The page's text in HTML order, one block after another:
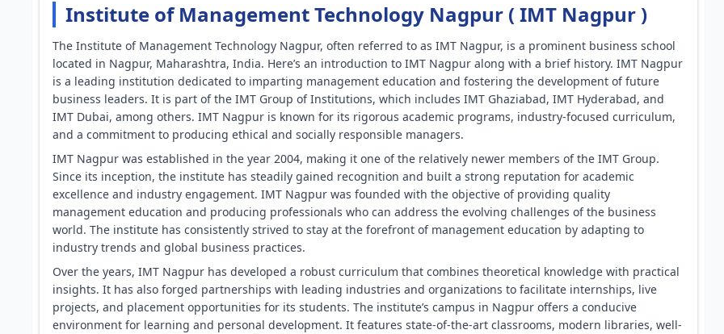
Institute of Management Technology Nagpur ( IMT Nagpur )
The Institute of Management Technology Nagpur, often referred to as IMT Nagpur, is a prominent business school
located in Nagpur, Maharashtra, India. Here’s an introduction to IMT Nagpur along with a brief history. IMT Nagpur
is a leading institution dedicated to imparting management education and fostering the development of future
business leaders. It is part of the IMT Group of Institutions, which includes IMT Ghaziabad, IMT Hyderabad, and
IMT Dubai, among others. IMT Nagpur is known for its rigorous academic programs, industry-focused curriculum,
and a commitment to producing ethical and socially responsible managers.
IMT Nagpur was established in the year 2004, making it one of the relatively newer members of the IMT Group.
Since its inception, the institute has steadily gained recognition and built a strong reputation for academic
excellence and industry engagement. IMT Nagpur was founded with the objective of providing quality
management education and producing professionals who can address the evolving challenges of the business
world. The institute has consistently strived to stay at the forefront of management education by adapting to
industry trends and global business practices.
Over the years, IMT Nagpur has developed a robust curriculum that combines theoretical knowledge with practical
insights. It has also forged partnerships with leading industries and organizations to facilitate internships, live
projects, and placement opportunities for its students. The institute’s campus in Nagpur offers a conducive
environment for learning and personal development. It features state-of-the-art classrooms, modern libraries, well-